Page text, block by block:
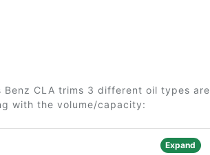
CLA trims 3 different oil types are
with the volume/capacity:
Expand